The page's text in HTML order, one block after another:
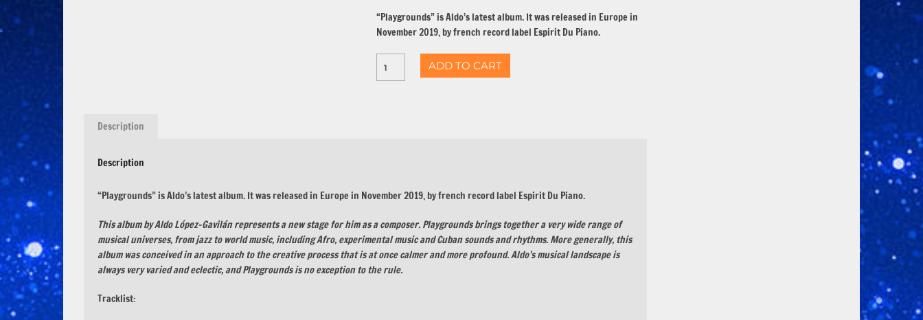
“Playgrounds” is Aldo’s latest album. It was released in Europe in
November 2019, by french record label Espirit Du Piano.
ADD TO CART
Description
Description
“Playgrounds” is Aldo’s latest album. It was released in Europe in November 2019, by french record label Espirit Du Piano.
This album by Aldo López-Gavilán represents a new stage for him as a composer. Playgrounds brings together a very wide range of
musical universes, from jazz to world music, including Afro, experimental music and Cuban sounds and rhythms. More generally, this
album was conceived in an approach to the creative process that is at once calmer and more profound. Aldo’s musical landscape is
always very varied and eclectic, and Playgrounds is no exception to the rule.
Tracklist: